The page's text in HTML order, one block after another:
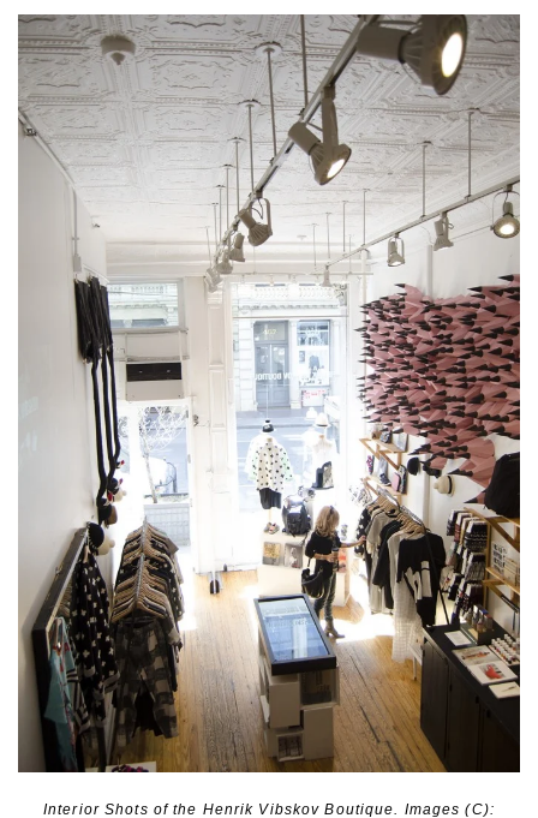
Interior Shots of the Henrik Vibskov Boutique. Images (C):